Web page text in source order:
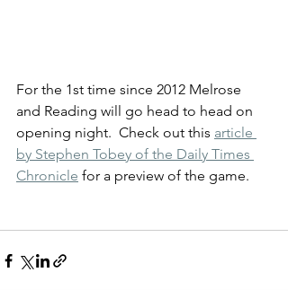
For the 1st time since 2012 Melrose
and Reading will go head to head on
opening night.  Check out this article
by Stephen Tobey of the Daily Times
Chronicle for a preview of the game.